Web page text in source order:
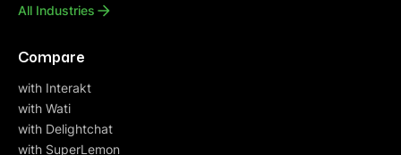
All Industries
Compare
with Interakt
with Wati
with Delightchat
with SuperLemon